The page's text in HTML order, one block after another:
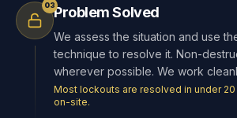
03Problem Solved
We assess the situation and use
technique to resolve it. Non-
wherever possible. We work
Most lockouts are resolved in under
on-site.